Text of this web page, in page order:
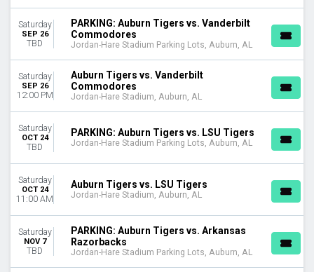
November
DATES
Today
This weekend
This month
Choose dates
Saturday
SEP 26
TBD
PARKING: Auburn Tigers vs. Vanderbilt
Commodores
Jordan-Hare Stadium Parking Lots, Auburn, AL
Saturday
SEP 26
12:00 PM
Auburn Tigers vs. Vanderbilt
Commodores
Jordan-Hare Stadium, Auburn, AL
Saturday
OCT 24
TBD
PARKING: Auburn Tigers vs. LSU Tigers
Jordan-Hare Stadium Parking Lots, Auburn, AL
Saturday
OCT 24
11:00 AM
Auburn Tigers vs. LSU Tigers
Jordan-Hare Stadium, Auburn, AL
Saturday
NOV 7
TBD
PARKING: Auburn Tigers vs. Arkansas
Razorbacks
Jordan-Hare Stadium Parking Lots, Auburn, AL